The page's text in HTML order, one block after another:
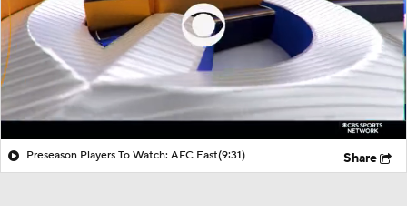
Preseason Players To Watch: AFC East(9:31) Share